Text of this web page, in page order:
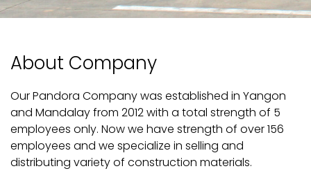
About Company
Our Pandora Company was established in Yangon
and Mandalay from 2012 with a total strength of 5
employees only. Now we have strength of over 156
employees and we specialize in selling and
distributing variety of construction materials.